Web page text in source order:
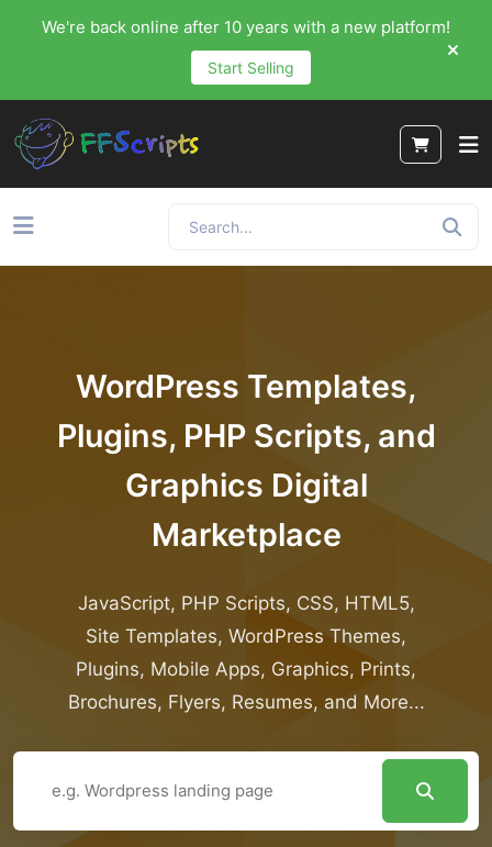
We're back online after 10 years with a new platform!
Start Selling
WordPress Templates,
Plugins, PHP Scripts, and
Graphics Digital
Marketplace
JavaScript, PHP Scripts, CSS, HTML5,
Site Templates, WordPress Themes,
Plugins, Mobile Apps, Graphics, Prints,
Brochures, Flyers, Resumes, and More...